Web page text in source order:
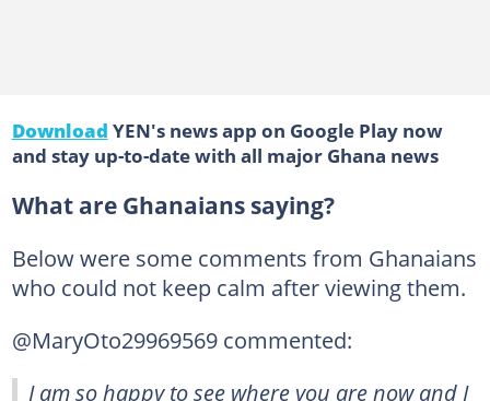
Download YEN's news app on Google Play now
and stay up-to-date with all major Ghana news
What are Ghanaians saying?
Below were some comments from Ghanaians
who could not keep calm after viewing them.
@MaryOto29969569 commented:
I am so happy to see where you are now and I